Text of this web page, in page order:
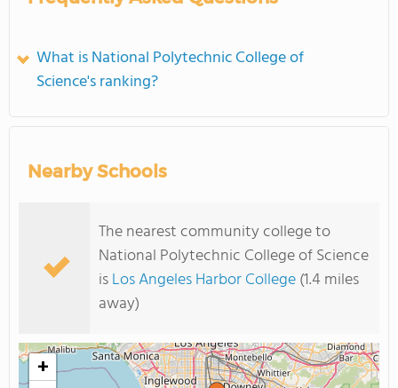
What is National Polytechnic College of
Science's ranking?
Nearby Schools
The nearest community college to
National Polytechnic College of Science
isLos Angeles Harbor College(1.4 miles
away)
+